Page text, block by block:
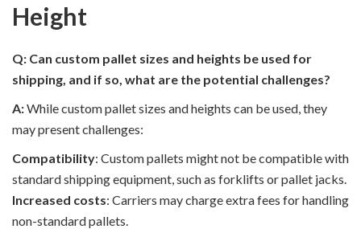
Height
Q: Can custom pallet sizes and heights be used for
shipping, and if so, what are the potential challenges?
A:While custom pallet sizes and heights can be used, they
may present challenges:
Compatibility: Custom pallets might not be compatible with
standard shipping equipment, such as forklifts or pallet jacks.
Increased costs: Carriers may charge extra fees for handling
non-standard pallets.